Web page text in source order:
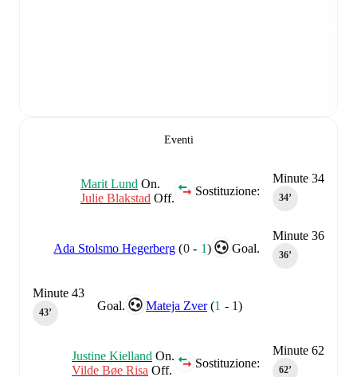
Eventi
Minute 34
34‎’‎
Sostituzione:
Marit Lund On.
Julie Blakstad Off.
Minute 36
36‎’‎
Goal.
Ada Stolsmo Hegerberg (0- 1)
Goal. Mateja Zver (1 - 1)
Minute 43
43‎’‎
Minute 62
62‎’‎
Sostituzione:
Justine Kielland On.
Vilde Bøe Risa Off.